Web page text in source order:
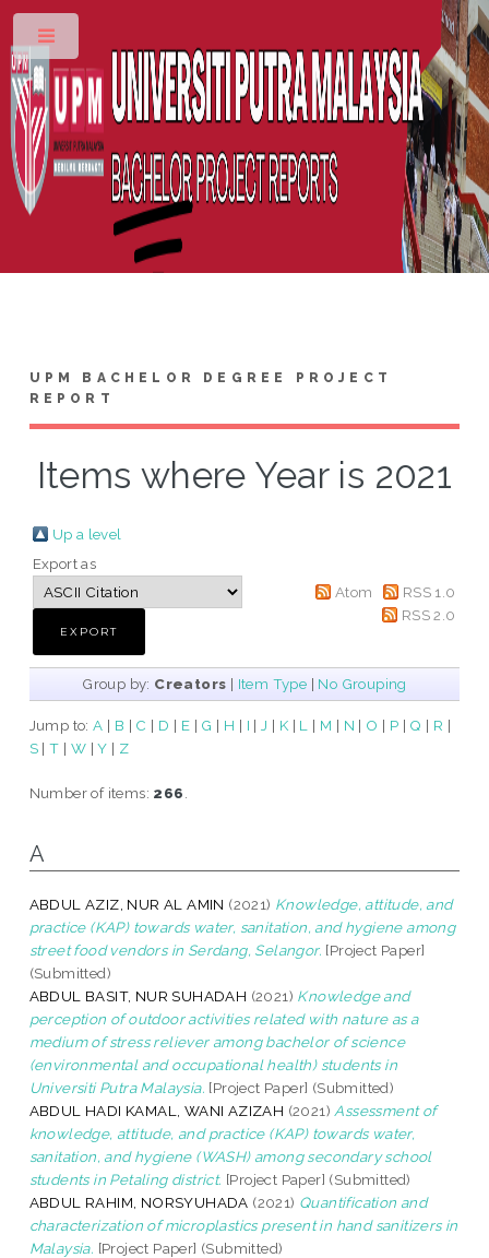
UPM BACHELOR DEGREE PROJECT
REPORT
Items where Year is 2021
Up a level
Export as
Atom
RSS 1.0
RSS 2.0
Group by: Creators | Item Type | No Grouping
Jump to:A | B | C | D | E | G | H | I | J | K | L | M | N | O | P | Q | R |
S |T | W |Y | Z
Number of items: 266
A
ABDUL AZIZ, NUR AL AMIN (2021) Knowledge, attitude, and
practice (KAP) towards water, sanitation, and hygiene among
street food vendors in Serdang, Selangor. [Project Paper]
(Submitted)
ABDUL BASIT, NUR SUHADAH (2021) Knowledge and
perception of outdoor activities related with nature as a
medium of stress reliever among bachelor of science
(environmental and occupational health) students in
Universiti Putra Malaysia. [Project Paper] (Submitted)
ABDUL HADI KAMAL, WANI AZIZAH (2021) Assessment of
knowledge, attitude, and practice (KAP) towards water,
sanitation, and hygiene (WASH) among secondary school
students in Petaling district. [Project Paper] (Submitted)
ABDUL RAHIM, NORSYUHADA (2021) Quantification and
characterization of microplastics present in hand sanitizers in
Malaysia. [Project Paper] (Submitted)